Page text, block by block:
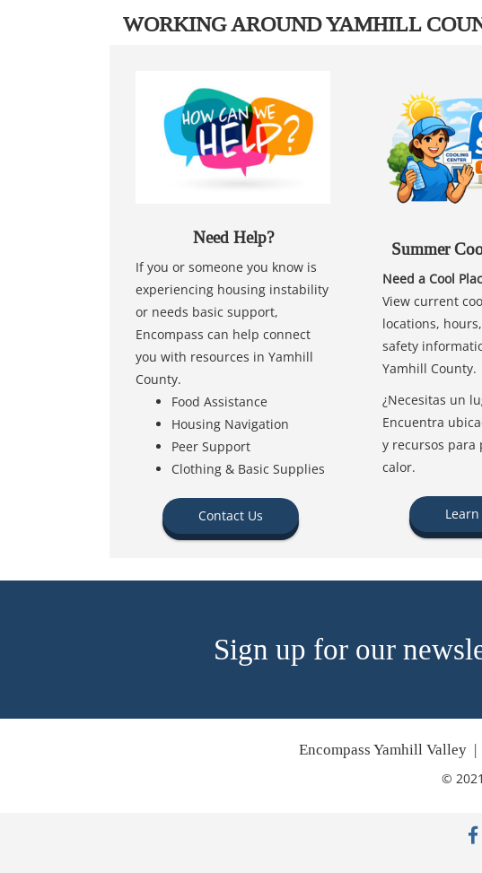
WORKING AROUND YAMHILL
Need Help?
If you or someone you know is
experiencing housing instability
or needs basic support,
Encompass can help connect
you with resources in Yamhill
County.
Food Assistance
Housing Navigation
Peer Support
Clothing & Basic Supplies
Contact Us
Summer
Need a Cool
View current
locations,
safety
Yamhill County.
¿Necesitas un
Encuentra
y recursos para
calor.
Sign up for our
Encompass Yamhill Valley
©